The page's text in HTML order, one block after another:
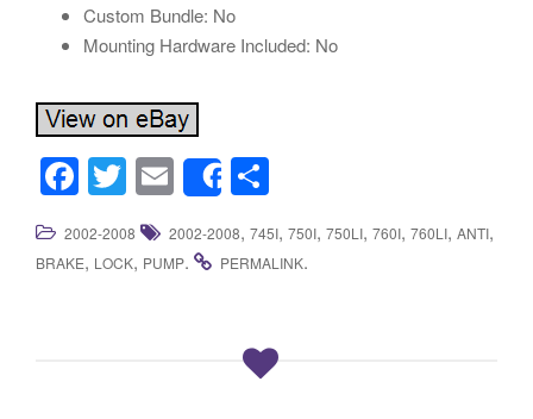
Custom Bundle: No
Mounting Hardware Included: No
F
a
c
e
T
wi
tt
er
E
m
ail
Share
h
ar
2002-2008 2002-2008, 745I, 750I, 750LI, 760I, 760LI, ANTI,
BRAKE, LOCK, PUMP. PERMALINK.